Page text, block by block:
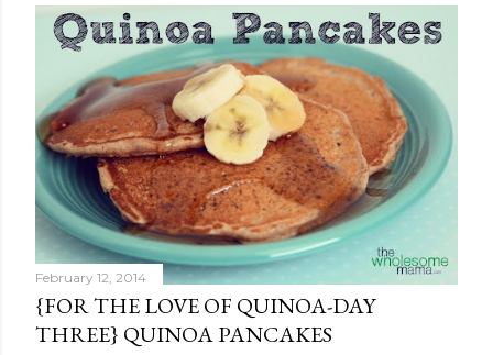
February 12, 2014
{FOR THE LOVE OF QUINOA-DAY
THREE} QUINOA PANCAKES